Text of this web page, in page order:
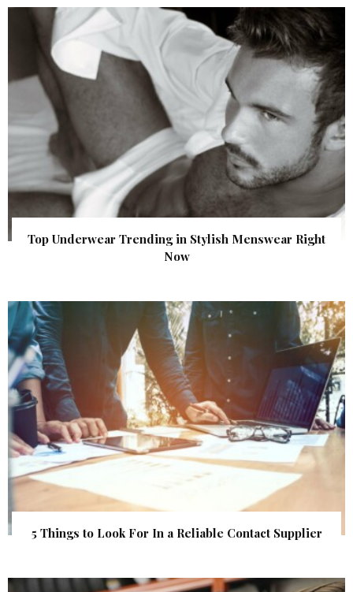
Top Underwear Trending in Stylish Menswear Right
Now
5 Things to Look For In a Reliable Contact Supplier